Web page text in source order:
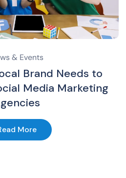
& Events
Brand Needs to
Media Marketing
More